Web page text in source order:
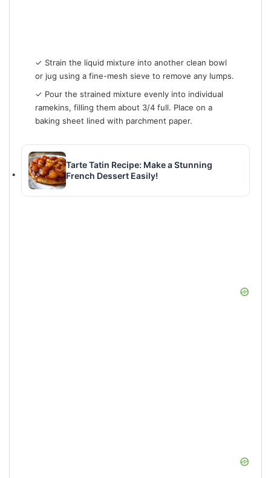
✓ Strain the liquid mixture into another clean bowl
or jug using a fine-mesh sieve to remove any lumps.
✓ Pour the strained mixture evenly into individual
ramekins, filling them about 3/4 full. Place on a
baking sheet lined with parchment paper.
Tarte Tatin Recipe: Make a Stunning
French Dessert Easily!